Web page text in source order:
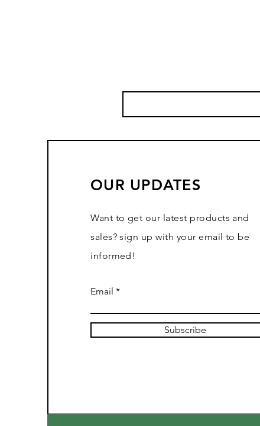
OUR UPDATES
Want to get our latest products and
sales? sign up with your email to be
informed!
Email
Subscribe